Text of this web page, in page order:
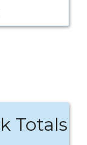
Totals